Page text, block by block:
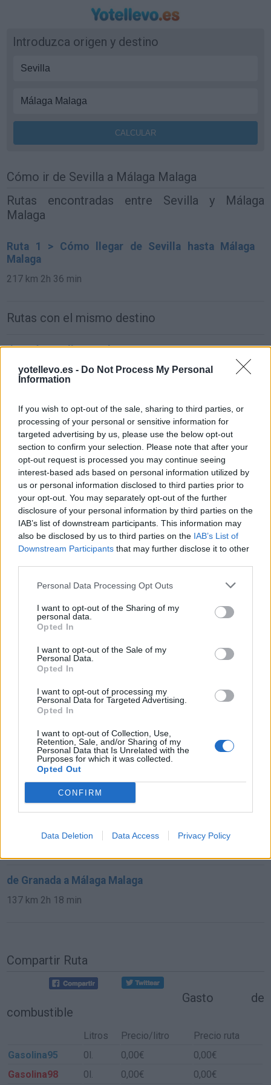
yotellevo.es - Do Not Process My Personal
Information
If you wish to opt-out of the sale, sharing to third parties, or
processing of your personal or sensitive information for
targeted advertising by us, please use the below opt-out
section to confirm your selection. Please note that after your
opt-out request is processed you may continue seeing
interest-based ads based on personal information utilized by
us or personal information disclosed to third parties prior to
your opt-out. You may separately opt-out of the further
disclosure of your personal information by third parties on the
IAB’s list of downstream participants. This information may
also be disclosed by us to third parties on the IAB’s List of
Downstream Participants that may further disclose it to other
Personal Data Processing Opt Outs
I want to opt-out of the Sharing of my
personal data.
Opted In
I want to opt-out of the Sale of my
Personal Data.
Opted In
I want to opt-out of processing my
Personal Data for Targeted Advertising.
Opted In
I want to opt-out of Collection, Use,
Retention, Sale, and/or Sharing of my
Personal Data that Is Unrelated with the
Purposes for which it was collected.
Opted Out
CONFIRM
Data Deletion Data Access Privacy Policy
Introduzca origen y destino
Cómo ir de Sevilla a Málaga Malaga
Rutas encontradas entre Sevilla y Málaga
Malaga
Ruta 1 > Cómo llegar de Sevilla hasta Málaga
Malaga
217 km 2h 36 min
Rutas con el mismo destino
de León a Málaga Malaga
884 km 8h 48 min
de Ceuta a Málaga Malaga
181 km 3h 54 min
de Palma De Mallorca Islas Baleares a Málaga
Malaga
857 km 14h 17 min
de Pamplona Navarra a Málaga Malaga
964 km 9h 27 min
de Ourense Orense a Málaga Malaga
1.034 km 9h 55 min
de Rincon De La Victoria Malaga a Málaga Malaga
28,0 km 29 min
de Totalán Malaga a Málaga Malaga
de Almogía Malaga a Málaga Malaga
26,7 km 40 min
6h 30 min
de Granada a Málaga Malaga
137 km 2h 18 min
Compartir Ruta
Gasto de
combustible
Litros Precio/litro
Precio ruta
Gasolina95
0l. 0,00€
0,00€
Gasolina98
0l. 0,00€ 0,00€